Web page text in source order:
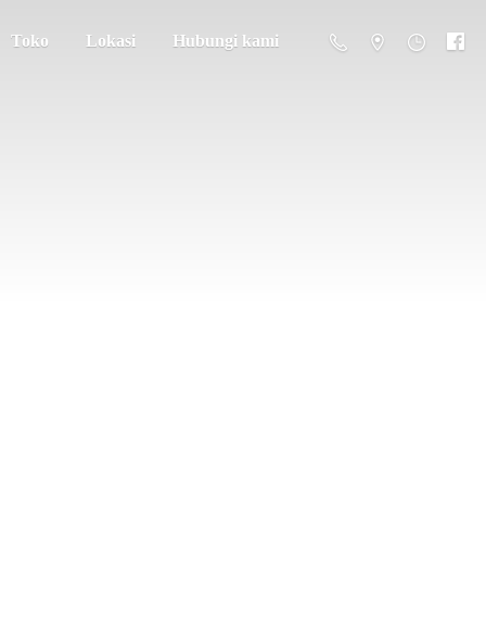
Toko Lokasi Hubungi kami